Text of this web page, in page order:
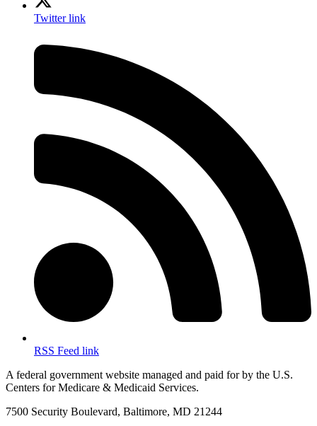
Twitter link
RSS Feed link
A federal government website managed and paid for by the U.S.
Centers for Medicare & Medicaid Services.
7500 Security Boulevard, Baltimore, MD 21244